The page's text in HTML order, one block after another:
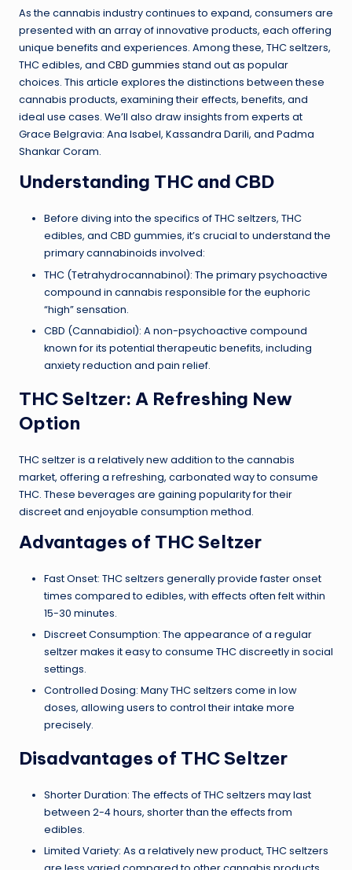
As the cannabis industry continues to expand, consumers are
presented with an array of innovative products, each offering
unique benefits and experiences. Among these, THC seltzers,
THC edibles, and CBD gummies stand out as popular
choices. This article explores the distinctions between these
cannabis products, examining their effects, benefits, and
ideal use cases. We’ll also draw insights from experts at
Grace Belgravia: Ana Isabel, Kassandra Darili, and Padma
Shankar Coram.
Understanding THC and CBD
Before diving into the specifics of THC seltzers, THC
edibles, and CBD gummies, it’s crucial to understand the
primary cannabinoids involved:
THC (Tetrahydrocannabinol): The primary psychoactive
compound in cannabis responsible for the euphoric
“high” sensation.
CBD (Cannabidiol): A non-psychoactive compound
known for its potential therapeutic benefits, including
anxiety reduction and pain relief.
THC Seltzer: A Refreshing New
Option
THC seltzer is a relatively new addition to the cannabis
market, offering a refreshing, carbonated way to consume
THC. These beverages are gaining popularity for their
discreet and enjoyable consumption method.
Advantages of THC Seltzer
Fast Onset: THC seltzers generally provide faster onset
times compared to edibles, with effects often felt within
15-30 minutes.
Discreet Consumption: The appearance of a regular
seltzer makes it easy to consume THC discreetly in social
settings.
Controlled Dosing: Many THC seltzers come in low
doses, allowing users to control their intake more
precisely.
Disadvantages of THC Seltzer
Shorter Duration: The effects of THC seltzers may last
between 2-4 hours, shorter than the effects from
edibles.
Limited Variety: As a relatively new product, THC seltzers